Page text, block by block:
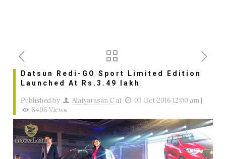
Datsun Redi-GO Sport Limited Edition
Launched At Rs.3.49 lakh
Published by Alaiyarasan C at 03 Oct 2016 12:00 am |
6406 Views